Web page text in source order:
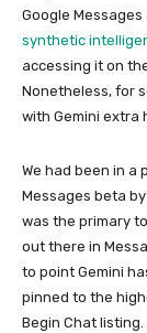
Google Messages
synthetic
accessing it on
Nonetheless, for
with Gemini extra
We had been in a
Messages beta
was the primary
out there in
to point Gemini
pinned to the
Begin Chat